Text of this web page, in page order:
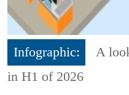
Infographic:
A
in H1 of 2026